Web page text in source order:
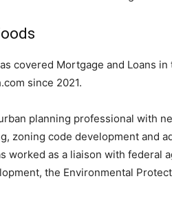
covered Mortgage and Loans
since 2021.
planning professional with
zoning code development and
worked as a liaison with federal
the Environmental